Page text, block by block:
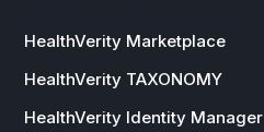
HealthVerity Marketplace
HealthVerity TAXONOMY
HealthVerity Identity Manager